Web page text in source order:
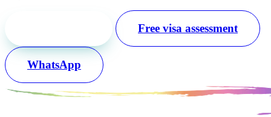
Free visa assessment
WhatsApp